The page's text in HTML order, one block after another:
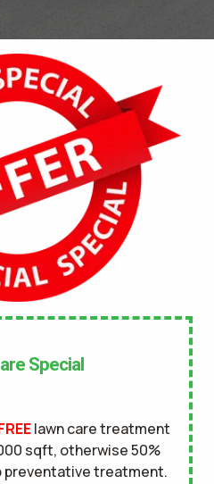
Special
lawn care treatment
sqft, otherwise 50%
preventative treatment.
LAWN? *
*
by reCAPTCHA.